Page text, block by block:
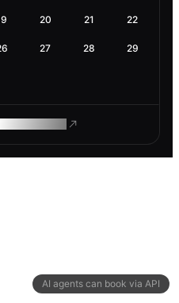
AI agents can book via API
20 21 22
27 28 29